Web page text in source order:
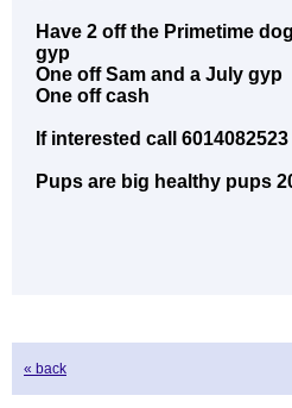
Have 2 off the Primetime
gyp
One off Sam and a July gyp
One off cash
If interested call
Pups are big healthy pups
« back